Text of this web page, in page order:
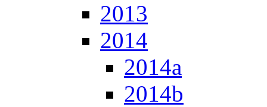
2013
2014
2014a
2014b